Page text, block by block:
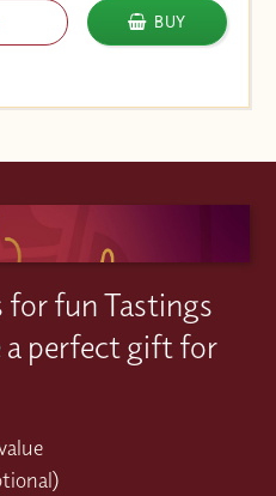
BUY
fun Tastings
a perfect gift for